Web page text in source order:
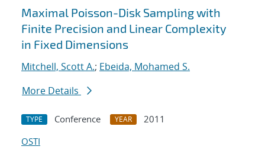
Maximal Poisson-Disk Sampling with
Finite Precision and Linear Complexity
in Fixed Dimensions
Mitchell, Scott A.; Ebeida, Mohamed S.
More Details
TYPE Conference YEAR
2011
OSTI